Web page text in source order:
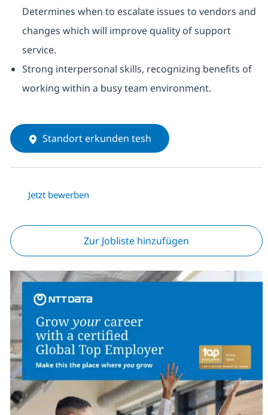
Determines when to escalate issues to vendors and
changes which will improve quality of support
service.
Strong interpersonal skills, recognizing benefits of
working within a busy team environment.
Standort erkunden tesh
Jetzt bewerben
Zur Jobliste hinzufügen